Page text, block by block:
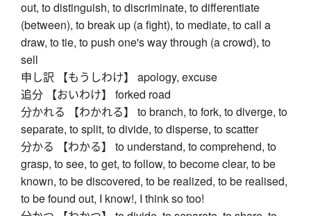
out, to distinguish, to discriminate, to differentiate
(between), to break up (a fight), to mediate, to call a
draw, to tie, to push one's way through (a crowd), to
sell
申し訳 【もうしわけ】 apology, excuse
追分 【おいわけ】 forked road
分かれる 【わかれる】 to branch, to fork, to diverge, to
separate, to split, to divide, to disperse, to scatter
分かる 【わかる】 to understand, to comprehend, to
grasp, to see, to get, to follow, to become clear, to be
known, to be discovered, to be realized, to be realised,
to be found out, I know!, I think so too!